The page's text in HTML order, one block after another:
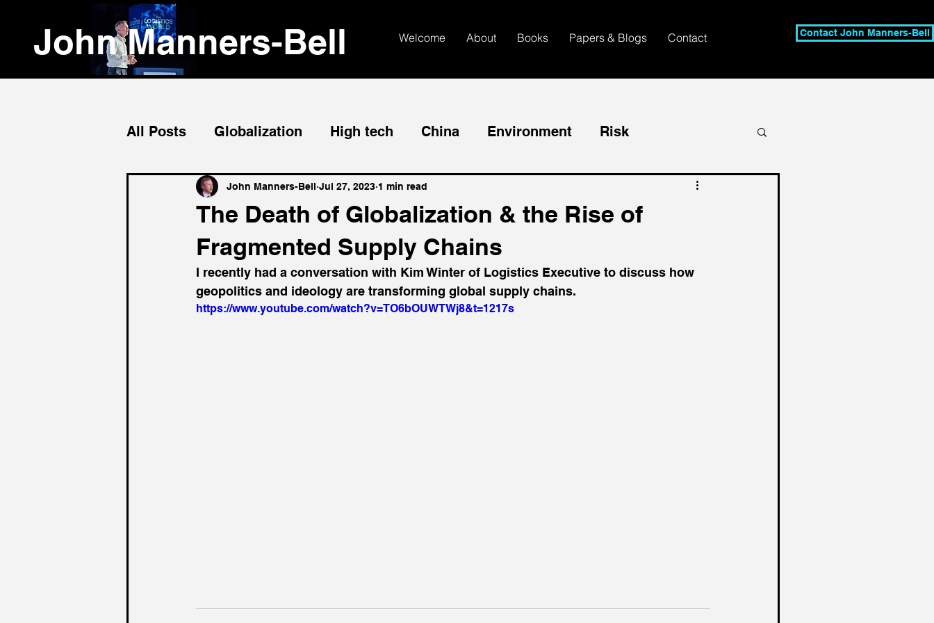
Welcome About Books Papers & Blogs Contact Contact John Manners-Bell
John Manners-Bell
All Posts Globalization High tech China Environment Risk
Emerging Markets
The Death of Globalization & the Rise of
Fragmented Supply Chains
John Manners-Bell Jul 27, 2023 1 min read
I recently had a conversation with Kim Winter of Logistics Executive to discuss how
geopolitics and ideology are transforming global supply chains.
https://www.youtube.com/watch?v=TO6bOUWTWj8&t=1217s